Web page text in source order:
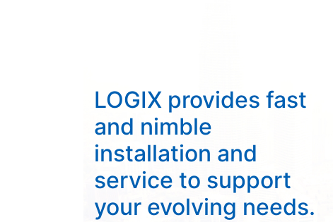
LOGIX provides fast
and nimble
installation and
service to support
your evolving needs.